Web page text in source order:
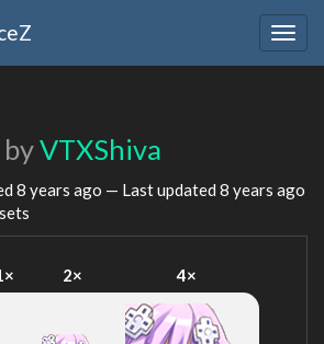
byVTXShiva
8 years ago — Last updated 8 years ago
2× 4×